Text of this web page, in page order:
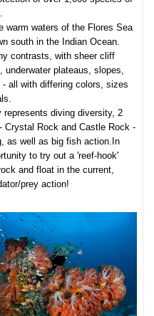
warm waters of the Flores Sea
south in the Indian Ocean.
contrasts, with sheer cliff
plateaus, slopes,
all with differing colors, sizes
diving diversity, 2
Crystal Rock and Castle Rock -
as well as big fish action. In
to try out a 'reef-hook'
and float in the current,
prey action!